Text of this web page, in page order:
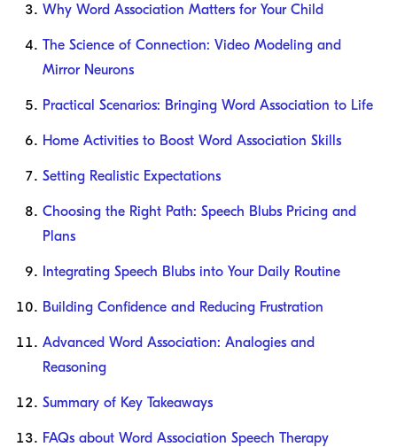
Why Word Association Matters for Your Child
The Science of Connection: Video Modeling and
Mirror Neurons
Practical Scenarios: Bringing Word Association to Life
Home Activities to Boost Word Association Skills
Setting Realistic Expectations
Choosing the Right Path: Speech Blubs Pricing and
Plans
Integrating Speech Blubs into Your Daily Routine
Building Confidence and Reducing Frustration
Advanced Word Association: Analogies and
Reasoning
Summary of Key Takeaways
FAQs about Word Association Speech Therapy